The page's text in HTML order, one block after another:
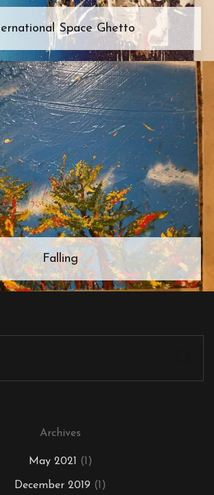
Space Ghetto
Falling
Archives
May 2021 (1)
December 2019 (1)